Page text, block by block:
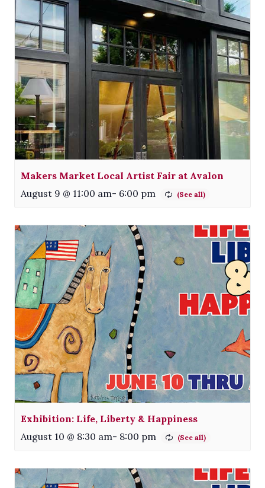
Makers Market Local Artist Fair at Avalon
August 9 @ 11:00 am- 6:00 pm
Exhibition: Life, Liberty & Happiness
August 10 @ 8:30 am- 8:00 pm